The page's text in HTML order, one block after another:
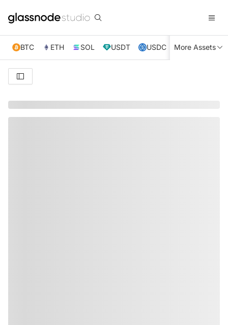
BTC ETH SOL USDT USDC XRP TRX
More Assets